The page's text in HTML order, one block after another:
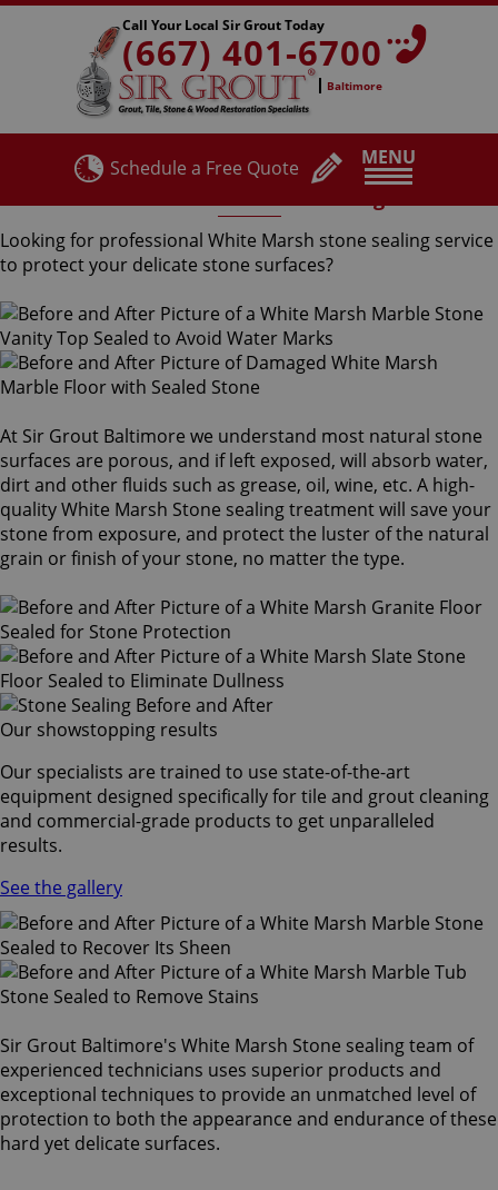
MENU
Call Your Local Sir Grout Today
(667) 401-6700
Baltimore
Schedule a Free Quote
Looking for professional White Marsh stone sealing service
to protect your delicate stone surfaces?
At Sir Grout Baltimore we understand most natural stone
surfaces are porous, and if left exposed, will absorb water,
dirt and other fluids such as grease, oil, wine, etc. A high-
quality White Marsh Stone sealing treatment will save your
stone from exposure, and protect the luster of the natural
grain or finish of your stone, no matter the type.
Our showstopping results
Our specialists are trained to use state-of-the-art
equipment designed specifically for tile and grout cleaning
and commercial-grade products to get unparalleled
results.
See the gallery
Sir Grout Baltimore's White Marsh Stone sealing team of
experienced technicians uses superior products and
exceptional techniques to provide an unmatched level of
protection to both the appearance and endurance of these
hard yet delicate surfaces.